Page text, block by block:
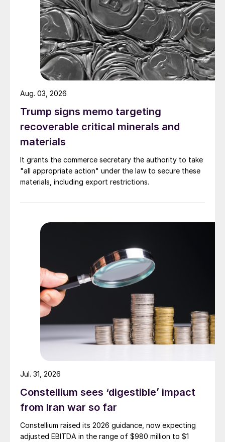
Trump signs memo targeting
recoverable critical minerals and
materials
It grants the commerce secretary the authority to take
"all appropriate action" under the law to secure these
materials, including export restrictions.
Aug. 03, 2026
Constellium sees ‘digestible’ impact
from Iran war so far
Constellium raised its 2026 guidance, now expecting
adjusted EBITDA in the range of $980 million to $1
Jul. 31, 2026